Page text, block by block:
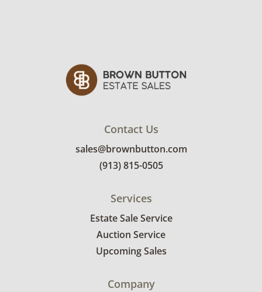
Contact Us
sales@brownbutton.com
(913) 815-0505
Services
Estate Sale Service
Auction Service
Upcoming Sales
Company